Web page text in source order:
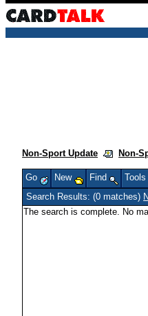
Non-Sport Update Non-
Go New Find
Search Results: (0 matches)
The search is complete. No